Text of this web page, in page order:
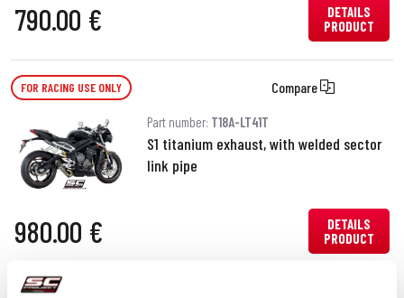
790.00 €
DETAILS
PRODUCT
FOR RACING USE ONLY Compare
Part number: T18A-LT41T
S1 titanium exhaust, with welded sector
link pipe
980.00 €
DETAILS
PRODUCT